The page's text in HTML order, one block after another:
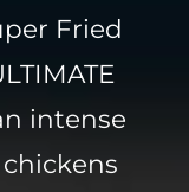
Fried
intense